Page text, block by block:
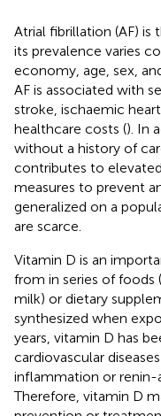
Atrial fibrillation (AF) is
its prevalence varies
economy, age, sex,
AF is associated with
stroke, ischaemic
healthcare costs (). In
without a history of
contributes to
measures to prevent
generalized on a
are scarce.
Vitamin D is an
from in series of foods
milk) or dietary
synthesized when
years, vitamin D has
cardiovascular
inflammation or renin-
Therefore, vitamin D